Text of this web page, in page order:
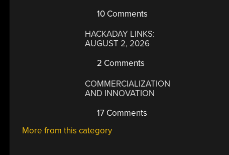
10 Comments
HACKADAY LINKS:
AUGUST 2, 2026
2 Comments
COMMERCIALIZATION
AND INNOVATION
17 Comments
More from this category